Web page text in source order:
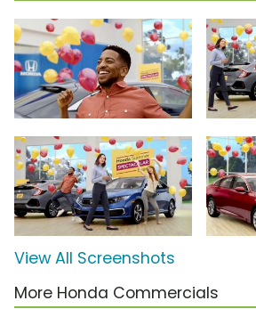
View All Screenshots
More Honda Commercials